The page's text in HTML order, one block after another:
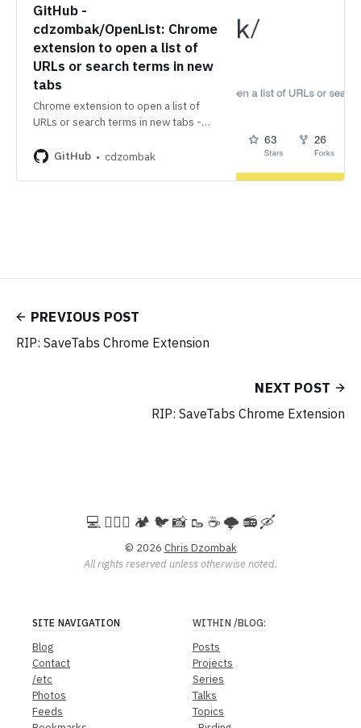
GitHub -
cdzombak/OpenList: Chrome
extension to open a list of
URLs or search terms in new
tabs
Chrome extension to open a list of
URLs or search terms in new tabs -
GitHub
cdzombak
PREVIOUS POST
RIP: SaveTabs Chrome Extension
NEXT POST
RIP: SaveTabs Chrome Extension
💻️ 🚵🏻‍♀️ 🏕️ 🐦 📸 🥾 ☕ 🌩️ 📻 🛶
© 2026 Chris Dzombak
All rights reserved unless otherwise noted.
SITE NAVIGATION
Blog
Contact
/etc
Photos
Feeds
WITHIN /BLOG:
Posts
Projects
Series
Talks
Topics